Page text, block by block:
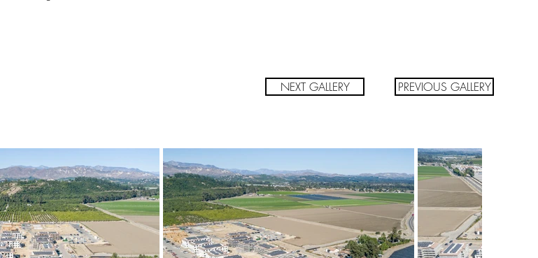
NEXT GALLERY PREVIOUS GALLERY